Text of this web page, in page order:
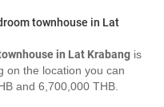
townhouse in Lat
in Lat Krabang is
on the location you can
and 6,700,000 THB.